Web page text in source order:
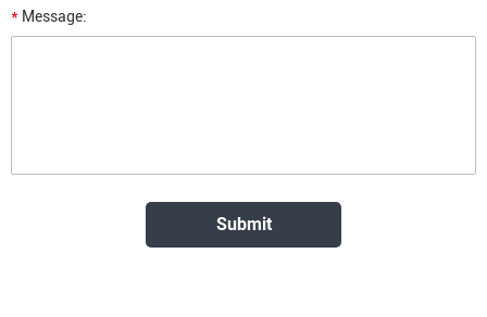
* Message: